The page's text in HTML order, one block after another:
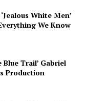
White Men’
We Know
Blue Trail’ Gabriel
Production